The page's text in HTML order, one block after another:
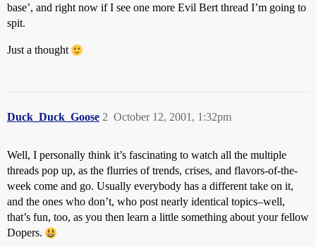
base’, and right now if I see one more Evil Bert thread I’m going to
spit.
Just a thought
Duck_Duck_Goose October 12, 2001, 1:32pm
2
Well, I personally think it’s fascinating to watch all the multiple
threads pop up, as the flurries of trends, crises, and flavors-of-the-
week come and go. Usually everybody has a different take on it,
and the ones who don’t, who post nearly identical topics–well,
that’s fun, too, as you then learn a little something about your fellow
Dopers.